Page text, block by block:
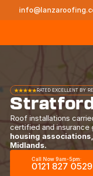
★★★★★RATED EXCELLENT BY
Roof installations
certified and insurance
housing
Midlands.
Call Now 9am-5pm:
0121 827 0529